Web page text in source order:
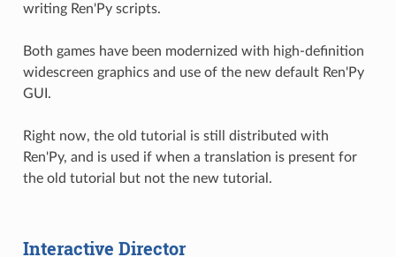
writing Ren'Py scripts.
Both games have been modernized with high-definition
widescreen graphics and use of the new default Ren'Py
GUI.
Right now, the old tutorial is still distributed with
Ren'Py, and is used if when a translation is present for
the old tutorial but not the new tutorial.
Interactive Director